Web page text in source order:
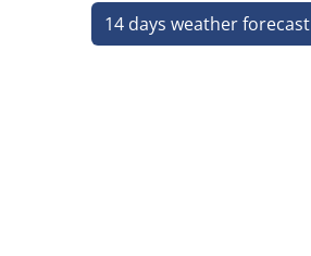
14 days weather forecast